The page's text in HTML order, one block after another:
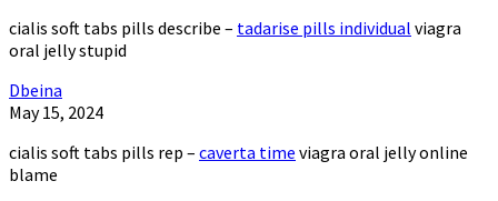
cialis soft tabs pills describe – tadarise pills individual viagra
oral jelly stupid
Dbeina
May 15, 2024
cialis soft tabs pills rep – caverta time viagra oral jelly online
blame